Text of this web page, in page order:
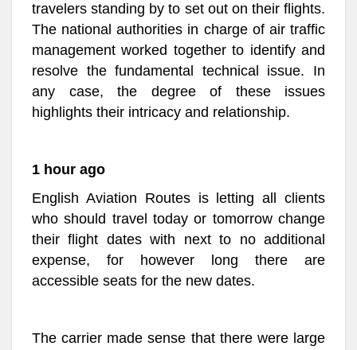
travelers standing by to set out on their flights.
The national authorities in charge of air traffic
management worked together to identify and
resolve the fundamental technical issue. In
any case, the degree of these issues
highlights their intricacy and relationship.
1 hour ago
English Aviation Routes is letting all clients
who should travel today or tomorrow change
their flight dates with next to no additional
expense, for however long there are
accessible seats for the new dates.
The carrier made sense that there were large